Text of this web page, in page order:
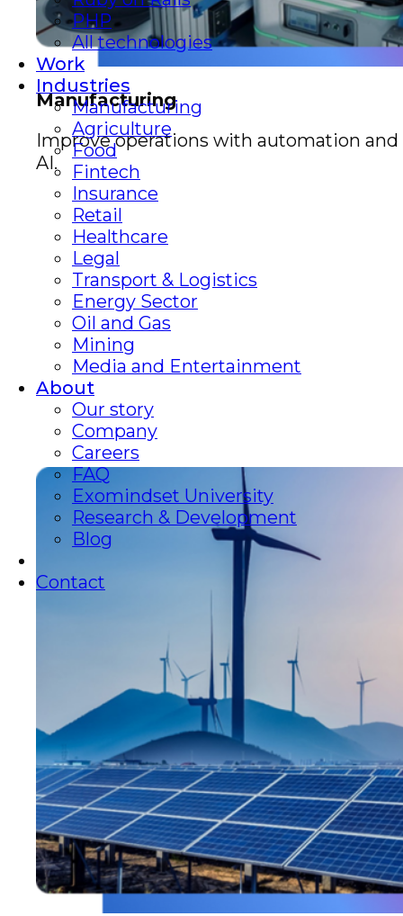
Manufacturing
Improve operations with automation and
AI.
PHP
All technologies
Work
Industries
Manufacturing
Agriculture
Food
Fintech
Insurance
Retail
Healthcare
Legal
Transport & Logistics
Energy Sector
Oil and Gas
Mining
Media and Entertainment
About
Our story
Company
Careers
FAQ
Exomindset University
Research & Development
Blog
Contact